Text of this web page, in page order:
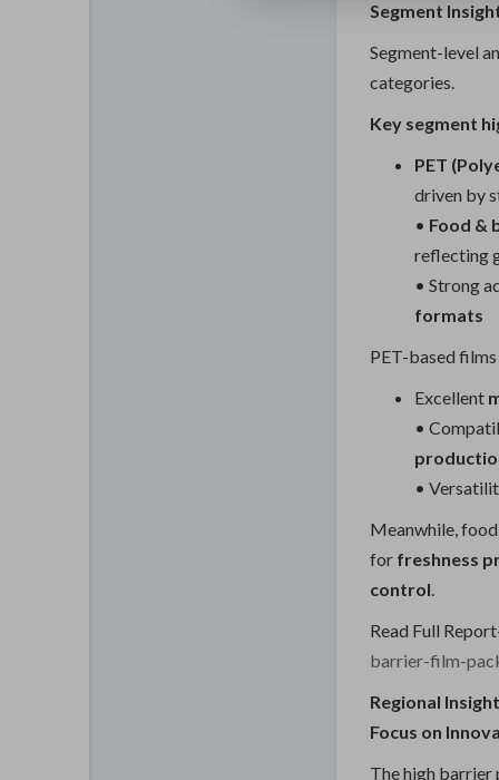
Segment
Segment-level
categories.
Key segment
PET
driven by
• Food &
reflecting
• Strong
formats
PET-based
Excellent
•
•
Meanwhile,
for freshness
control.
Read Full
barrier-film-
Regional
Focus on
The high